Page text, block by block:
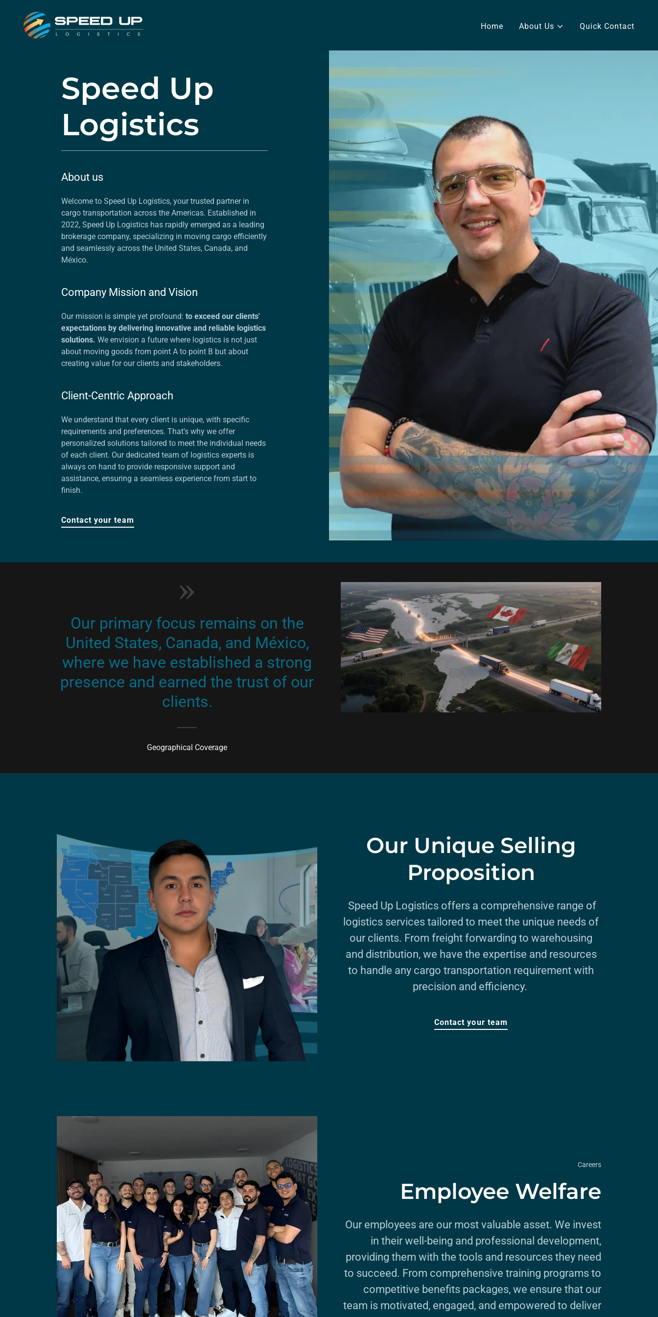
Home About Us Quick Contact
Speed Up
Logistics
About us
Welcome to Speed Up Logistics, your trusted partner in
cargo transportation across the Americas. Established in
2022, Speed Up Logistics has rapidly emerged as a leading
brokerage company, specializing in moving cargo efficiently
and seamlessly across the United States, Canada, and
México.
Company Mission and Vision
Our mission is simple yet profound: to exceed our clients'
expectations by delivering innovative and reliable logistics
solutions. We envision a future where logistics is not just
about moving goods from point A to point B but about
creating value for our clients and stakeholders.
Client-Centric Approach
We understand that every client is unique, with specific
requirements and preferences. That's why we offer
personalized solutions tailored to meet the individual needs
of each client. Our dedicated team of logistics experts is
always on hand to provide responsive support and
assistance, ensuring a seamless experience from start to
finish.
Contact your team
Our primary focus remains on the
United States, Canada, and México,
where we have established a strong
presence and earned the trust of our
clients.
Geographical Coverage
Our Unique Selling
Proposition
Speed Up Logistics offers a comprehensive range of
logistics services tailored to meet the unique needs of
our clients. From freight forwarding to warehousing
and distribution, we have the expertise and resources
to handle any cargo transportation requirement with
precision and efficiency.
Contact your team
Careers
Employee Welfare
Our employees are our most valuable asset. We invest
in their well-being and professional development,
providing them with the tools and resources they need
to succeed. From comprehensive training programs to
competitive benefits packages, we ensure that our
team is motivated, engaged, and empowered to deliver